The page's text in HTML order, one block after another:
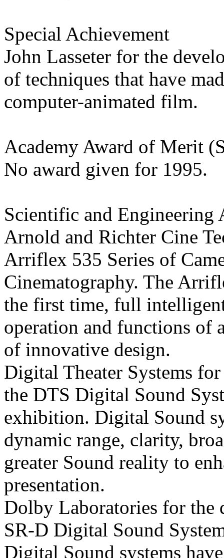
Special Achievement
John Lasseter for the
of techniques that have
computer-animated film.
Academy Award of Merit
No award given for 1995.
Scientific and Engineering
Arnold and Richter Cine
Arriflex 535 Series of
Cinematography. The
the first time, full
operation and functions of
of innovative design.
Digital Theater Systems
the DTS Digital Sound
exhibition. Digital Sound
dynamic range, clarity,
greater Sound reality to
presentation.
Dolby Laboratories for the
SR-D Digital Sound
Digital Sound systems